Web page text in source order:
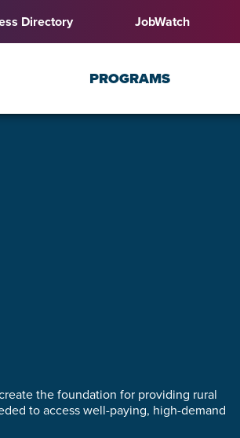
Directory JobWatch
PROGRAMS
the foundation for providing rural
to access well-paying, high-demand